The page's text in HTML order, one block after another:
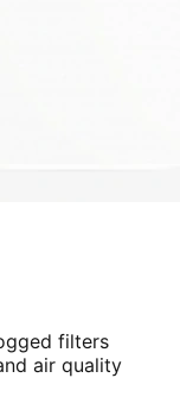
filters
air quality